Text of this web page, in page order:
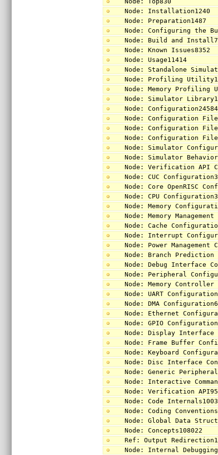
Node: Installation1240
Node: Preparation1487
Node: Configuring the
Node: Build and
Node: Known Issues8352
Node: Usage11414
Node: Standalone
Node: Profiling
Node: Memory Profiling
Node: Simulator
Node: Configuration24584
Node: Configuration File
Node: Configuration File
Node: Configuration File
Node: Simulator
Node: Simulator
Node: Verification API
Node: CUC
Node: Core OpenRISC
Node: CPU
Node: Memory
Node: Memory
Node: Cache
Node: Interrupt
Node: Power
Node: Branch Prediction
Node: Debug Interface
Node: Peripheral
Node: Memory Controller
Node: UART
Node: DMA
Node: Ethernet
Node: GPIO
Node: Display Interface
Node: Frame Buffer
Node: Keyboard
Node: Disc Interface
Node: Generic
Node: Interactive
Node: Verification
Node: Code
Node: Coding
Node: Global Data
Node: Concepts108022
Ref: Output
Node: Internal